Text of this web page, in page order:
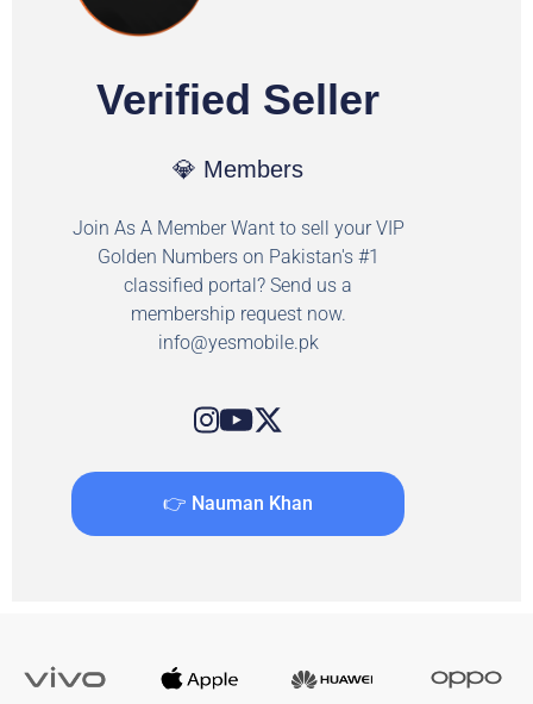
Verified Seller
💎 Members
Join As A Member Want to sell your VIP
Golden Numbers on Pakistan's #1
classified portal? Send us a
membership request now.
info@yesmobile.pk
👉 Nauman Khan